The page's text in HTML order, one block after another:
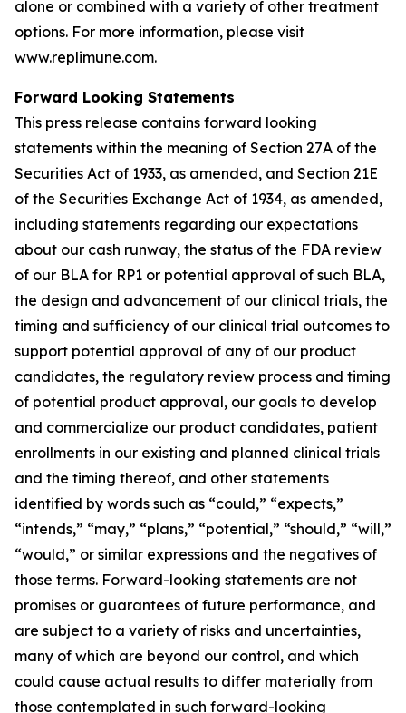
alone or combined with a variety of other treatment
options. For more information, please visit
www.replimune.com.
Forward Looking Statements
This press release contains forward looking
statements within the meaning of Section 27A of the
Securities Act of 1933, as amended, and Section 21E
of the Securities Exchange Act of 1934, as amended,
including statements regarding our expectations
about our cash runway, the status of the FDA review
of our BLA for RP1 or potential approval of such BLA,
the design and advancement of our clinical trials, the
timing and sufficiency of our clinical trial outcomes to
support potential approval of any of our product
candidates, the regulatory review process and timing
of potential product approval, our goals to develop
and commercialize our product candidates, patient
enrollments in our existing and planned clinical trials
and the timing thereof, and other statements
identified by words such as “could,” “expects,”
“intends,” “may,” “plans,” “potential,” “should,” “will,”
“would,” or similar expressions and the negatives of
those terms. Forward-looking statements are not
promises or guarantees of future performance, and
are subject to a variety of risks and uncertainties,
many of which are beyond our control, and which
could cause actual results to differ materially from
those contemplated in such forward-looking